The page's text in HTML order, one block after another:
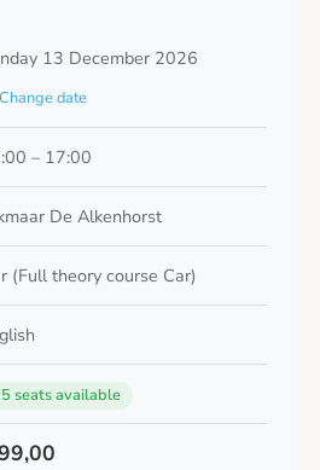
13 December 2026
date
– 17:00
De Alkenhorst
(Full theory course Car)
seats available